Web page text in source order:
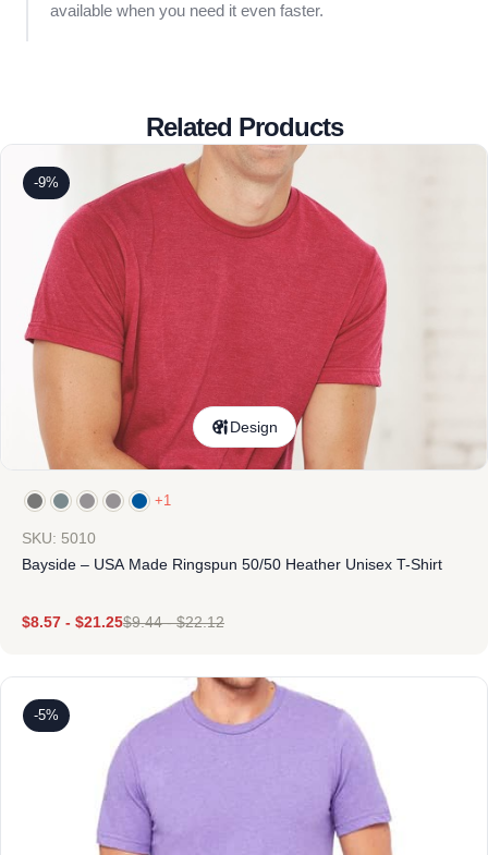
available when you need it even faster.
Related Products
-9%
Design
+1
SKU: 5010
Bayside – USA Made Ringspun 50/50 Heather Unisex T-Shirt
$8.57 - $21.25$9.44-$22.12
-5%